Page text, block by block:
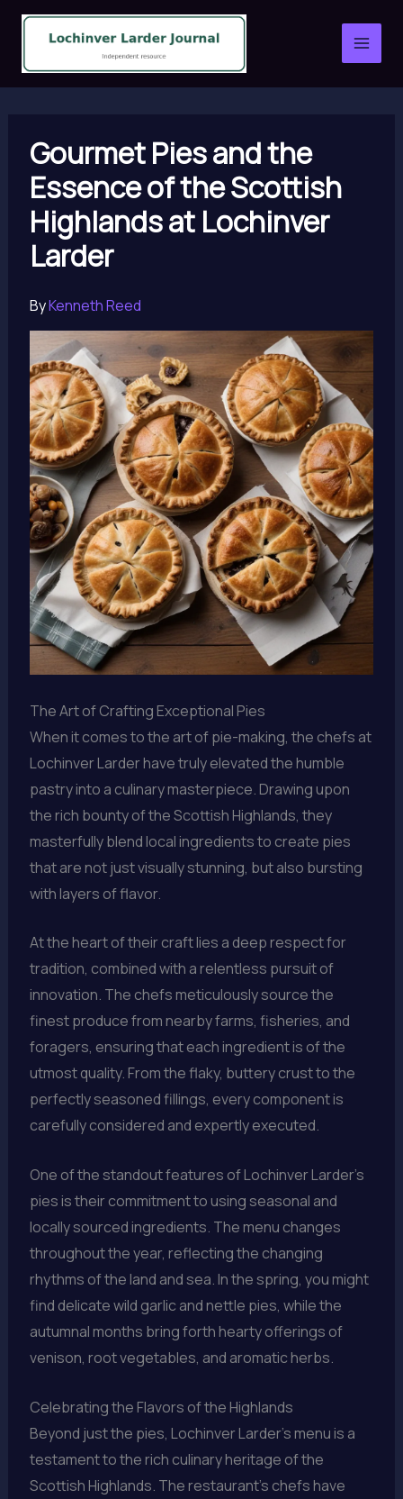
Skip
content
Gourmet Pies and the
Essence of the Scottish
Highlands at Lochinver
Larder
ByKenneth Reed
The Art of Crafting Exceptional Pies
When it comes to the art of pie-making, the chefs at
Lochinver Larder have truly elevated the humble
pastry into a culinary masterpiece. Drawing upon
the rich bounty of the Scottish Highlands, they
masterfully blend local ingredients to create pies
that are not just visually stunning, but also bursting
with layers of flavor.
At the heart of their craft lies a deep respect for
tradition, combined with a relentless pursuit of
innovation. The chefs meticulously source the
finest produce from nearby farms, fisheries, and
foragers, ensuring that each ingredient is of the
utmost quality. From the flaky, buttery crust to the
perfectly seasoned fillings, every component is
carefully considered and expertly executed.
One of the standout features of Lochinver Larder’s
pies is their commitment to using seasonal and
locally sourced ingredients. The menu changes
throughout the year, reflecting the changing
rhythms of the land and sea. In the spring, you might
find delicate wild garlic and nettle pies, while the
autumnal months bring forth hearty offerings of
venison, root vegetables, and aromatic herbs.
Celebrating the Flavors of the Highlands
Beyond just the pies, Lochinver Larder’s menu is a
testament to the rich culinary heritage of the
Scottish Highlands. The restaurant’s chefs have